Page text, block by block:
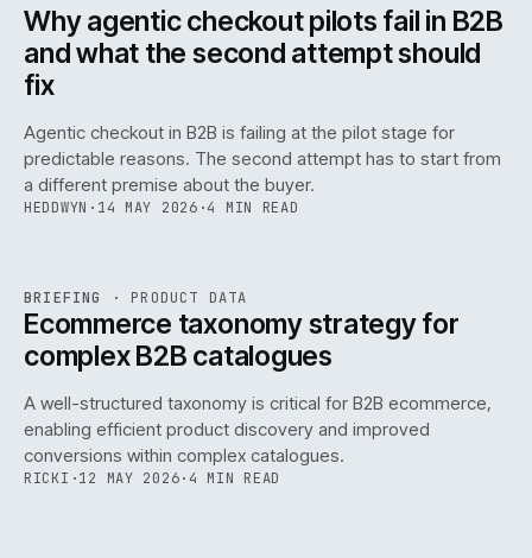
Why agentic checkout pilots fail in B2B
and what the second attempt should
fix
Agentic checkout in B2B is failing at the pilot stage for
predictable reasons. The second attempt has to start from
a different premise about the buyer.
HEDDWYN · 14 MAY 2026 ·4 MIN READ
ISSUE · PIM · IWEB
BRIEFING · PRODUCT DATA
Ecommerce taxonomy strategy for
complex B2B catalogues
A well-structured taxonomy is critical for B2B ecommerce,
enabling efficient product discovery and improved
conversions within complex catalogues.
RICKI ·12 MAY 2026· 4 MIN READ